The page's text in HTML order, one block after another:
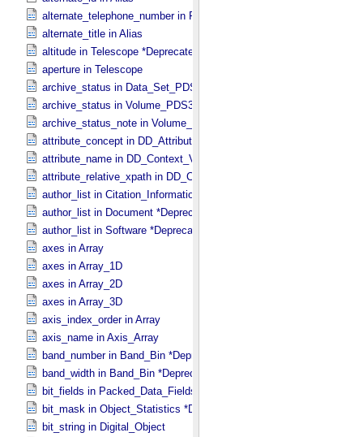
alternate_telephone_number in PDS_​Affiliate
alternate_title in Alias
altitude in Telescope *Deprecated*
aperture in Telescope
archive_status in Data_​Set_​PDS3
archive_status in Volume_​PDS3
archive_status_note in Volume_​PDS3
attribute_concept in DD_​Attribute_​Full
attribute_name in DD_​Context_​Value_​List
attribute_relative_xpath in DD_​Context_​Value_​List
author_list in Citation_​Information *Deprecated*
author_list in Document *Deprecated*
author_list in Software *Deprecated*
axes in Array
axes in Array_​1D
axes in Array_​2D
axes in Array_​3D
axis_index_order in Array
axis_name in Axis_​Array
band_number in Band_​Bin *Deprecated*
band_width in Band_​Bin *Deprecated*
bit_fields in Packed_​Data_​Fields
bit_mask in Object_​Statistics *Deprecated*
bit_string in Digital_​Object